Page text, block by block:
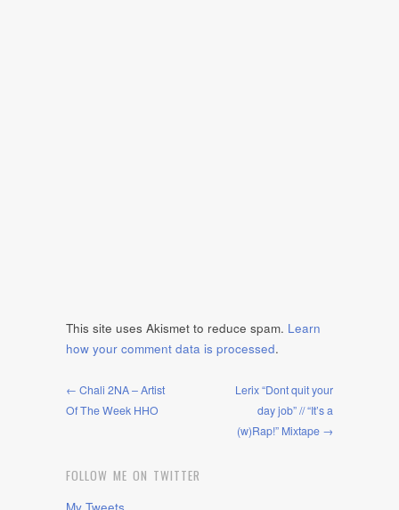
This site uses Akismet to reduce spam. Learn
how your comment data is processed.
← Chali 2NA – Artist
Of The Week HHO
Lerix “Dont quit your
day job” // “It’s a
(w)Rap!” Mixtape →
FOLLOW ME ON TWITTER